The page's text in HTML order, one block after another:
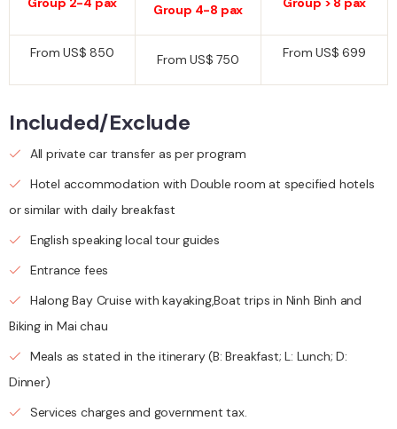
Group 4-8 pax
From US$ 850 From US$ 750 From US$ 699
Included/Exclude
All private car transfer as per program
Hotel accommodation with Double room at specified hotels
or similar with daily breakfast
English speaking local tour guides
Entrance fees
Halong Bay Cruise with kayaking,Boat trips in Ninh Binh and
Biking in Mai chau
Meals as stated in the itinerary (B: Breakfast; L: Lunch; D:
Dinner)
Services charges and government tax.